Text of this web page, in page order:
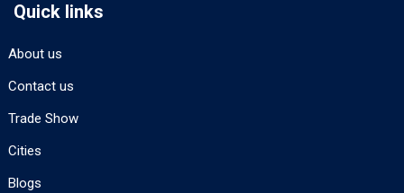
Quick links
About us
Contact us
Trade Show
Cities
Blogs